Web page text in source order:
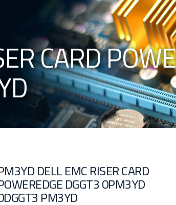
CARD
DELL EMC RISER CARD
DGGT3 0PM3YD
PM3YD